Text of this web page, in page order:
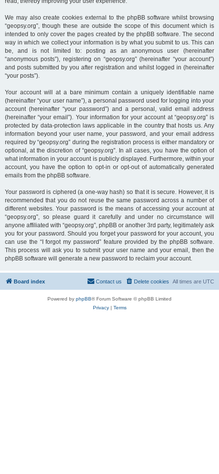
We may also create cookies external to the phpBB software whilst browsing
“geopsy.org”, though these are outside the scope of this document which is
intended to only cover the pages created by the phpBB software. The second
way in which we collect your information is by what you submit to us. This can
be, and is not limited to: posting as an anonymous user (hereinafter
“anonymous posts”), registering on “geopsy.org” (hereinafter “your account”)
and posts submitted by you after registration and whilst logged in (hereinafter
“your posts”).
Your account will at a bare minimum contain a uniquely identifiable name
(hereinafter “your user name”), a personal password used for logging into your
account (hereinafter “your password”) and a personal, valid email address
(hereinafter “your email”). Your information for your account at “geopsy.org” is
protected by data-protection laws applicable in the country that hosts us. Any
information beyond your user name, your password, and your email address
required by “geopsy.org” during the registration process is either mandatory or
optional, at the discretion of “geopsy.org”. In all cases, you have the option of
what information in your account is publicly displayed. Furthermore, within your
account, you have the option to opt-in or opt-out of automatically generated
emails from the phpBB software.
Your password is ciphered (a one-way hash) so that it is secure. However, it is
recommended that you do not reuse the same password across a number of
different websites. Your password is the means of accessing your account at
“geopsy.org”, so please guard it carefully and under no circumstance will
anyone affiliated with “geopsy.org”, phpBB or another 3rd party, legitimately ask
you for your password. Should you forget your password for your account, you
can use the “I forgot my password” feature provided by the phpBB software.
This process will ask you to submit your user name and your email, then the
phpBB software will generate a new password to reclaim your account.
Board index All times are UTC
Delete cookies
Contact us
Powered by phpBB® Forum Software © phpBB Limited
Privacy| Terms